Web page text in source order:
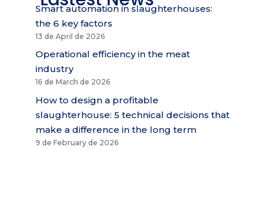
Smart automation in slaughterhouses:
the 6 key factors
13 de April de 2026
Operational efficiency in the meat
industry
16 de March de 2026
How to design a profitable
slaughterhouse: 5 technical decisions that
make a difference in the long term
9 de February de 2026